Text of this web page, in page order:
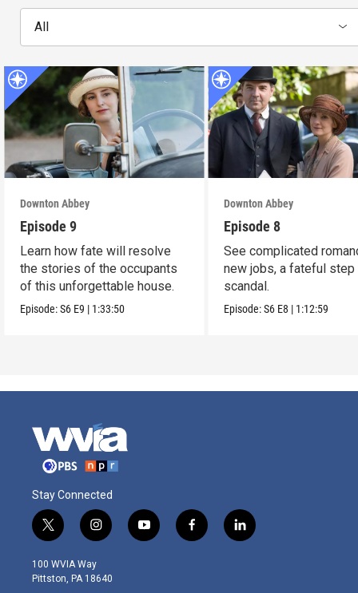
All
Downton Abbey
Episode 9
Learn how fate will resolve
the stories of the occupants
of this unforgettable house.
Episode:S6 E9 | 1:33:50
Downton Abbey
Episode 8
See complicated
new jobs, a fateful step
scandal.
Episode:S6 E8 | 1:12:59
Stay Connected
t
w
i
t
i
n
s
t
y
o
f
a
l
i
100 WVIA Way
Pittston, PA 18640